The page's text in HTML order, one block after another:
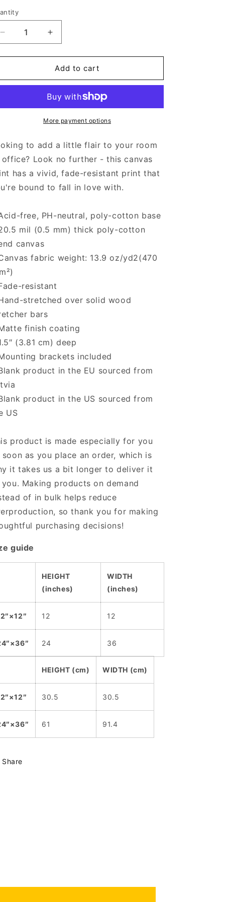
Decrease
quantity
for
Lovers
Increase
quantity
for
Aztec
Lovers
Canvas
Add to cart
More payment options
to add a little flair to your room
Look no further - this canvas
has a vivid, fade-resistant print that
bound to fall in love with.
free, PH-neutral, poly-cotton base
mil (0.5 mm) thick poly-cotton
canvas
fabric weight: 13.9 oz/yd2(470
resistant
stretched over solid wood
bars
finish coating
(3.81 cm) deep
brackets included
product in the EU sourced from
product in the US sourced from
US
product is made especially for you
soon as you place an order, which is
it takes us a bit longer to deliver it
Making products on demand
of in bulk helps reduce
so thank you for making
purchasing decisions!
guide
HEIGHT
(inches)
WIDTH
(inches)
12 12
24 36
HEIGHT (cm) WIDTH (cm)
30.5 30.5
61 91.4
Share